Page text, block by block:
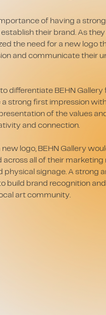
of having a
their brand. As
the need for a new logo
and communicate their
differentiate BEHN
a strong first impression
of the values
and connection.
logo, BEHN Gallery
all of their marketing
physical signage. A strong
build brand recognition
art community.